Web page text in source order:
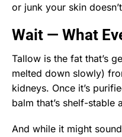
or junk your skin
Wait — What
Tallow is the fat that’s
melted down slowly)
kidneys. Once it’s
balm that’s shelf-stable
And while it might